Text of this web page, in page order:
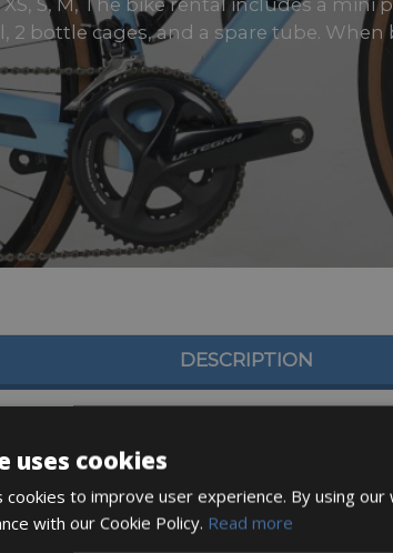
XS, S, M, The bike rental includes a mini
2 bottle cages, and a spare tube. When
DESCRIPTION
lever, multitool, 2 bottle cages, and a spare tube.
uses cookies
cookies to improve user experience. By using
with our Cookie Policy. Read more